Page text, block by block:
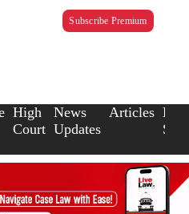
Subscribe Premium
High
Court
News
Updates
Articles Law